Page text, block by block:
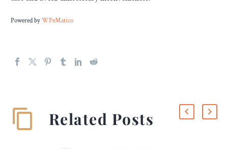
Powered byWPeMatico
Related Posts